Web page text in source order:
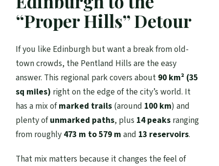
Are snacks and water included?
Can I cancel for a full refund?
“Proper Hills” Detour
If you like Edinburgh but want a break from old-
town crowds, the Pentland Hills are the easy
answer. This regional park covers about 90 km² (35
sq miles) right on the edge of the city’s world. It
has a mix ofmarked trails (around 100 km) and
plenty ofunmarked paths, plus 14 peaks ranging
from roughly 473 m to 579 m and 13 reservoirs.
That mix matters because it changes the feel of